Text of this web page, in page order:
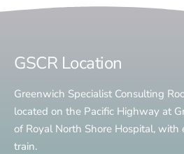
GSCR Location
Greenwich Specialist Consulting
located on the Pacific Highway at
of Royal North Shore Hospital, with
train.